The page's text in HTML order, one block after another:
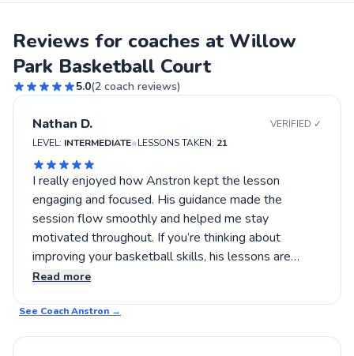
Reviews for coaches at Willow
Park Basketball Court
5.0(2 coach reviews)
Nathan D.
VERIFIED ✓
LEVEL: INTERMEDIATE•LESSONS TAKEN: 21
I really enjoyed how Anstron kept the lesson
engaging and focused. His guidance made the
session flow smoothly and helped me stay
motivated throughout. If you’re thinking about
improving your basketball skills, his lessons are
definitely worth trying out. This was a great
learning.
Read more
See CoachAnstron →